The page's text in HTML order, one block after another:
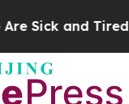
Sick and Tired